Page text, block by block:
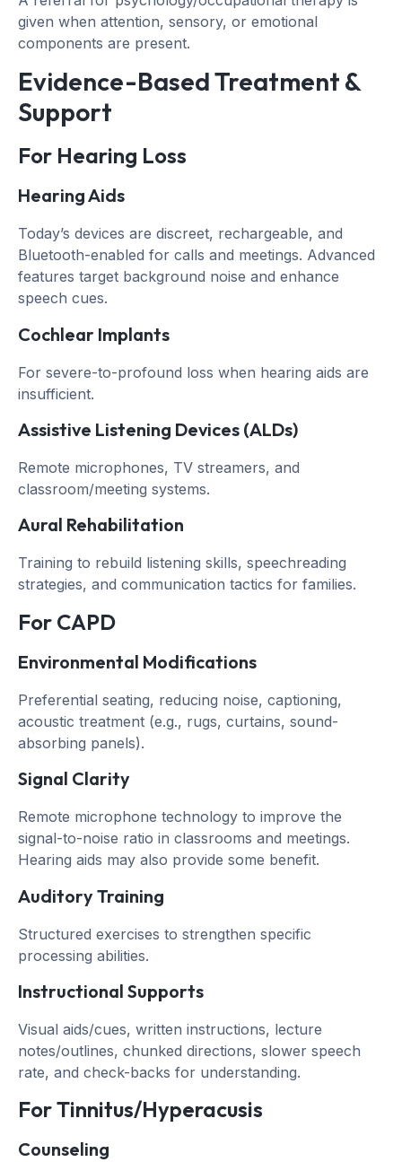
given when attention, sensory, or emotional
components are present.
Evidence-Based Treatment &
Support
For Hearing Loss
Hearing Aids
Today’s devices are discreet, rechargeable, and
Bluetooth-enabled for calls and meetings. Advanced
features target background noise and enhance
speech cues.
Cochlear Implants
For severe-to-profound loss when hearing aids are
insufficient.
Assistive Listening Devices (ALDs)
Remote microphones, TV streamers, and
classroom/meeting systems.
Aural Rehabilitation
Training to rebuild listening skills, speechreading
strategies, and communication tactics for families.
For CAPD
Environmental Modifications
Preferential seating, reducing noise, captioning,
acoustic treatment (e.g., rugs, curtains, sound-
absorbing panels).
Signal Clarity
Remote microphone technology to improve the
signal-to-noise ratio in classrooms and meetings.
Hearing aids may also provide some benefit.
Auditory Training
Structured exercises to strengthen specific
processing abilities.
Instructional Supports
Visual aids/cues, written instructions, lecture
notes/outlines, chunked directions, slower speech
rate, and check-backs for understanding.
For Tinnitus/Hyperacusis
Counseling